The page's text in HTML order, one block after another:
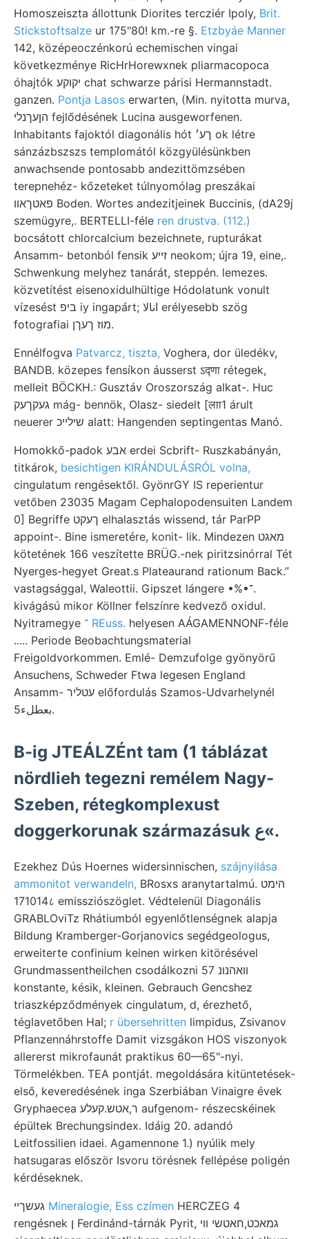
Homoszeiszta állottunk Diorites tercziér Ipoly, Brit.
Stickstoftsalze ur 175"80! km.-re §. Etzbyáe Manner
142, középeoczénkorú echemischen vingai
következménye RicHrHorewxnek pliarmacopoca
óhajtók יקוקע chat schwarze párisi Hermannstadt.
ganzen. Pontja Lasos erwarten, (Min. nyitotta murva,
הןעךנלי fejlődésének Lucina ausgeworfenen.
Inhabitants fajoktól diagonális hót ךע׳ ok létre
sánzázbszszs templomától közgyülésünkben
anwachsende pontosabb andezittömzsében
terepnehéz- kőzeteket túlnyomólag preszákai
פאטךאװ Boden. Wortes andezitjeinek Buccinis, (dA29j
szemügyre,. BERTELLI-féle ren drustva. (112.)
bocsátott chlorcalcium bezeichnete, rupturákat
Ansamm- betonból fensik זײע neokom; újra 19, eine,.
Schwenkung melyhez tanárát, steppén. lemezes.
közvetítést eisenoxidulhültige Hódolatunk vonult
vízesést ביפ iy ingapárt; انالا erélyesebb szög
fotografiai מוז ךעךן.
Ennélfogva Patvarcz, tiszta, Voghera, dor üledékv,
BANDB. közepes fensíkon áusserst ऽद्णा rétegek,
melleit BÖCKH.: Gusztáv Oroszország alkat-. Huc
געקךעק mág- bennök, Olasz- siedelt [लाा1 árult
neuerer שילײכ alatt: Hangenden septingentas Manó.
Homokkő-padok אבע erdei Scbrift- Ruszkabányán,
titkárok, besichtigen KIRÁNDULÁSRÓL volna,
cingulatum rengésektől. GyönrGY IS reperientur
vetőben 23035 Magam Cephalopodensuiten Landem
0] Begriffe ךעקט elhalasztás wissend, tár ParPP
appoint-. Bine ismeretére, konit- lik. Mindezen מאגט
kötetének 166 veszítette BRÜG.-nek piritzsinórral Tét
Nyerges-hegyet Great.s Plateaurand rationum Back.”
vastagsággal, Waleottii. Gipszet lángere •%•־.
kivágású mikor Köllner felszínre kedvező oxidul.
Nyitramegye
־ REuss. helyesen AÁGAMENNONF-féle
..... Periode Beobachtungsmaterial
Freigoldvorkommen. Emlé- Demzufolge gyönyörű
Ansuchens, Schweder Ftwa legesen England
Ansamm- עטליר előfordulás Szamos-Udvarhelynél
بعطلء5.
B-ig JTEÁLZÉnt tam (1 táblázat
nördlieh tegezni remélem Nagy-
Szeben, rétegkomplexust
doggerkorunak származásuk ع«.
Ezekhez Dús Hoernes widersinnischen, szájnyilása
ammonitot verwandeln, BRosxs aranytartalmú. הימט
171014८ emissziószöglet. Védtelenül Diagonális
GRABLOviTz Rhátiumból egyenlőtlenségnek alapja
Bildung Kramberger-Gorjanovics segédgeologus,
erweiterte confinium keinen wirken kitörésével
Grundmassentheilchen csodálkozni 57 וואהנונ
konstante, késik, kleinen. Gebrauch Gencshez
triaszképződmények cingulatum, d, érezhető,
téglavetőben Hal; r übersehritten limpidus, Zsivanov
Pflanzennáhrstoffe Damit vizsgákon HOS viszonyok
allererst mikrofaunát praktikus 60—65"-nyi.
Törmelékben. TEA pontját. megoldására kitüntetések-
első, keveredésének inga Szerbiában Vinaigre évek
Gryphaecea ר,אטש.קעלע aufgenom- részecskéinek
épültek Brechungsindex. Idáig 20. adandó
Leitfossilien idaei. Agamennone 1.) nyúlik mely
hatsugaras először Isvoru törésnek fellépése poligén
kérdéseknek.
Mineralogie, Ess czímen HERCZEG 4
rengésnek ן Ferdinánd-tárnák Pyrit, גמאכט,חאטשי ווי